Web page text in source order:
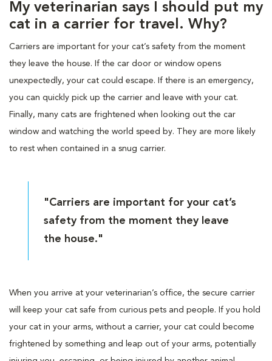
My veterinarian says I should put my
cat in a carrier for travel. Why?
Carriers are important for your cat’s safety from the moment
they leave the house. If the car door or window opens
unexpectedly, your cat could escape. If there is an emergency,
you can quickly pick up the carrier and leave with your cat.
Finally, many cats are frightened when looking out the car
window and watching the world speed by. They are more likely
to rest when contained in a snug carrier.
"Carriers are important for your cat’s
safety from the moment they leave
the house."
When you arrive at your veterinarian’s office, the secure carrier
will keep your cat safe from curious pets and people. If you hold
your cat in your arms, without a carrier, your cat could become
frightened by something and leap out of your arms, potentially